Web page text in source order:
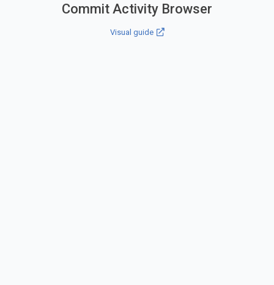
Commit Activity Browser
Visual guide